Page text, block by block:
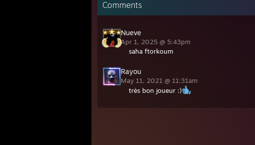
Comments
Nueve
Apr 1, 2025 @ 5:43pm
saha ftorkoum
Rayou
May 11, 2021 @ 11:31am
très bon joueur :)